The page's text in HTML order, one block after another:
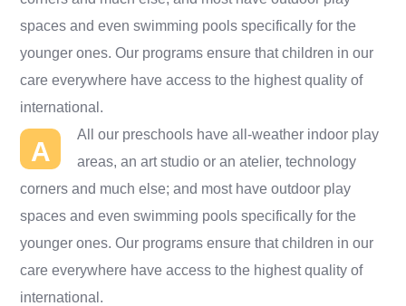
spaces and even swimming pools specifically for the
younger ones. Our programs ensure that children in our
care everywhere have access to the highest quality of
international.
A
All our preschools have all-weather indoor play
areas, an art studio or an atelier, technology
corners and much else; and most have outdoor play
spaces and even swimming pools specifically for the
younger ones. Our programs ensure that children in our
care everywhere have access to the highest quality of
international.